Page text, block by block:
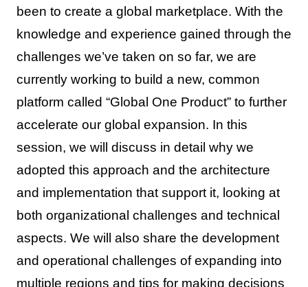
been to create a global marketplace. With the
knowledge and experience gained through the
challenges we’ve taken on so far, we are
currently working to build a new, common
platform called “Global One Product” to further
accelerate our global expansion. In this
session, we will discuss in detail why we
adopted this approach and the architecture
and implementation that support it, looking at
both organizational challenges and technical
aspects. We will also share the development
and operational challenges of expanding into
multiple regions and tips for making decisions